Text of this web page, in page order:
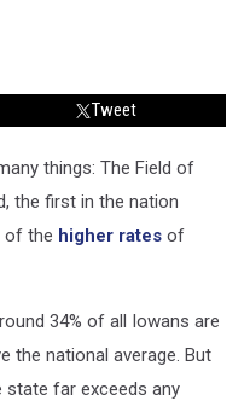
Tweet
things: The Field of
the first in the nation
of the higher rates of
34% of all Iowans are
the national average. But
far exceeds any